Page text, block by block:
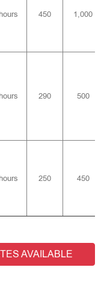
450 1,000
290 500
250 450
AVAILABLE